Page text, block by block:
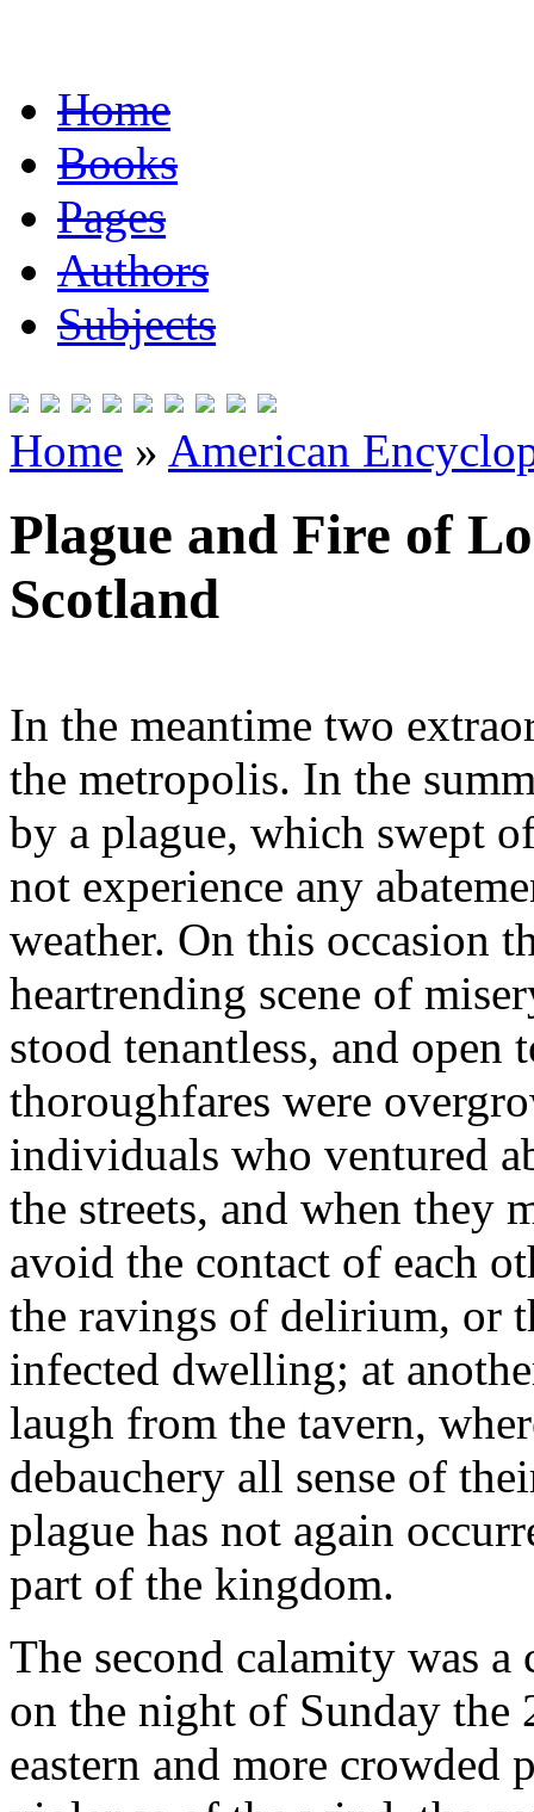
Home
Books
Pages
Authors
Subjects
Home » American
Plague and Fire of
Scotland
In the meantime two
the metropolis. In the
by a plague, which swept
not experience any
weather. On this occasion
heartrending scene of
stood tenantless, and
thoroughfares were
individuals who ventured
the streets, and when they
avoid the contact of each
the ravings of delirium, or
infected dwelling; at
laugh from the tavern,
debauchery all sense of
plague has not again
part of the kingdom.
The second calamity was
on the night of Sunday the
eastern and more crowded